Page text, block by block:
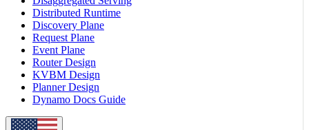
Distributed Runtime
Discovery Plane
Request Plane
Event Plane
Router Design
KVBM Design
Planner Design
Dynamo Docs Guide